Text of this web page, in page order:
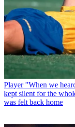
Player "When we
kept silent for the
was felt back home